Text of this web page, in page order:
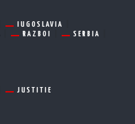
IUGOSLAVIA
RAZBOI
SERBIA
JUSTITIE